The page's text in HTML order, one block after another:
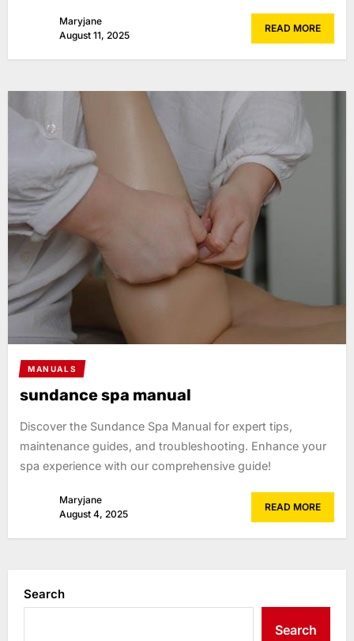
Maryjane
August 11, 2025
READ MORE
MANUALS
sundance spa manual
Discover the Sundance Spa Manual for expert tips,
maintenance guides, and troubleshooting. Enhance your
spa experience with our comprehensive guide!
Maryjane
August 4, 2025
READ MORE
Search
Search